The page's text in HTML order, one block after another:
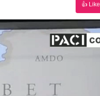
👍 Like